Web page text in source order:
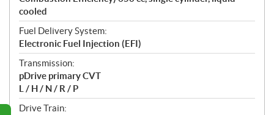
cooled
Fuel Delivery System:
Electronic Fuel Injection (EFI)
Transmission:
pDrive primary CVT
L / H / N / R / P
Drive Train: